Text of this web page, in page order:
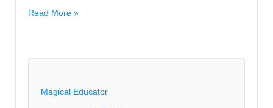
you.
Classroom
and
Read More »
Magical Educator